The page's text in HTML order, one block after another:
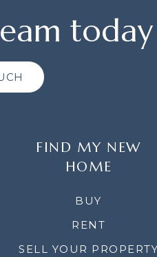
today
FIND MY NEW
HOME
BUY
RENT
SELL YOUR PROPERTY